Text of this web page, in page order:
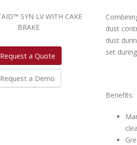
Request a Quote
Request a Demo
dust
dust
set
Benefits: